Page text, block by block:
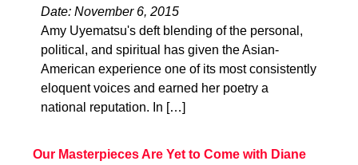
Date: November 6, 2015
Amy Uyematsu's deft blending of the personal,
political, and spiritual has given the Asian-
American experience one of its most consistently
eloquent voices and earned her poetry a
national reputation. In […]
Our Masterpieces Are Yet to Come with Diane